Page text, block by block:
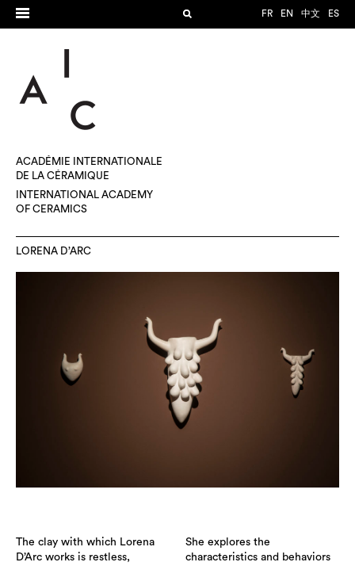
FR EN 中文 ES
ACADÉMIE INTERNATIONALE
DE LA CÉRAMIQUE
INTERNATIONAL ACADEMY
OF CERAMICS
LORENA D’ARC
The clay with which Lorena
D’Arc works is restless,
She explores the
characteristics and behaviors